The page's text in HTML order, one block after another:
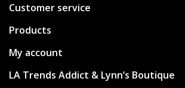
Bottoms
Dresses
Plus
Customer service
Products
My account
LA Trends Addict & Lynn’s Boutique